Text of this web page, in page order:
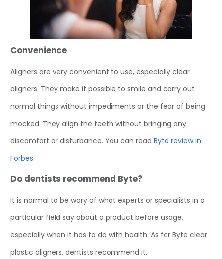
Convenience
Aligners are very convenient to use, especially clear
aligners. They make it possible to smile and carry out
normal things without impediments or the fear of being
mocked. They align the teeth without bringing any
discomfort or disturbance. You can read Byte review in
Forbes.
Do dentists recommend Byte?
It is normal to be wary of what experts or specialists in a
particular field say about a product before usage,
especially when it has to do with health. As for Byte clear
plastic aligners, dentists recommend it.